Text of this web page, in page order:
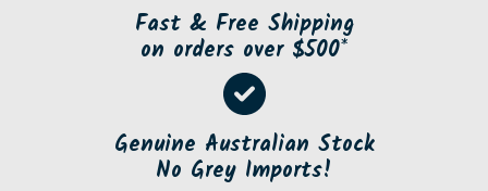
Fast & Free Shipping
on orders over $500*
Genuine Australian Stock
No Grey Imports!